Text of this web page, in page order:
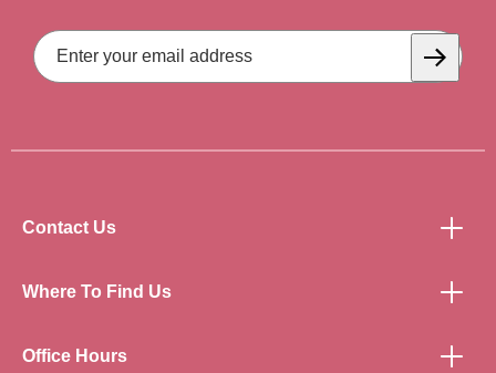
Email
Address
Contact Us
Where To Find Us
Office Hours